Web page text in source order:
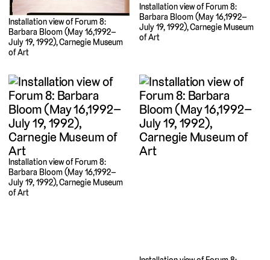
Installation view of Forum 8:
Barbara Bloom (May 16,1992–
July 19, 1992), Carnegie Museum
of Art
Installation view of Forum 8:
Barbara Bloom (May 16,1992–
July 19, 1992), Carnegie Museum
of Art
Installation view of Forum 8:
Barbara Bloom (May 16,1992–
July 19, 1992), Carnegie Museum
of Art